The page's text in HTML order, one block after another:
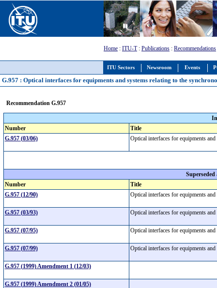
ITU Sectors Newsroom Events
Home : ITU-T: Publications : Recommendations
G.957 : Optical interfaces for equipments and systems relating to the
Recommendation G.957
Number
Title
G.957 (03/06)
Optical interfaces for equipments
Number
Title
G.957 (12/90)
Optical interfaces for equipments
G.957 (03/93) Optical interfaces for equipments
G.957 (07/95) Optical interfaces for equipments
G.957 (07/99) Optical interfaces for equipments
G.957 (1999) Amendment 1 (12/03)
G.957 (1999) Amendment 2 (01/05)